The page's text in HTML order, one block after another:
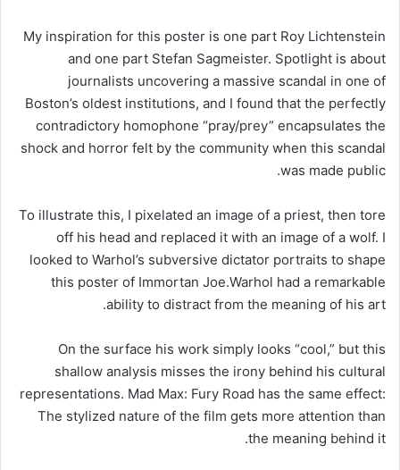
My inspiration for this poster is one part Roy Lichtenstein
and one part Stefan Sagmeister. Spotlight is about
journalists uncovering a massive scandal in one of
Boston’s oldest institutions, and I found that the perfectly
contradictory homophone “pray/prey” encapsulates the
shock and horror felt by the community when this scandal
was made public.
To illustrate this, I pixelated an image of a priest, then tore
off his head and replaced it with an image of a wolf. I
looked to Warhol’s subversive dictator portraits to shape
this poster of Immortan Joe.Warhol had a remarkable
ability to distract from the meaning of his art.
On the surface his work simply looks “cool,” but this
shallow analysis misses the irony behind his cultural
representations. Mad Max: Fury Road has the same effect:
The stylized nature of the film gets more attention than
the meaning behind it.